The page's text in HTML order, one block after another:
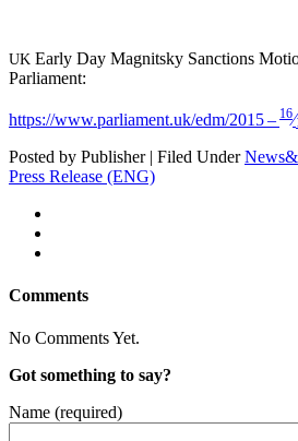
UK Ear­ly Day Mag­nit­sky Sanc­tions
Parliament:
https://www.parliament.uk/edm/2015 – 16⁄
Posted by Publisher | Filed Under
Press Release (ENG)
Comments
No Comments Yet.
Got something to say?
Name (required)